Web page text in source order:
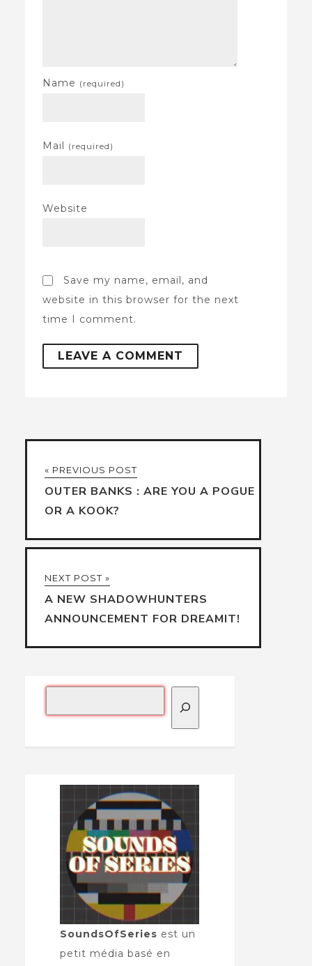
Name (required)
Mail (required)
Website
Save my name, email, and
website in this browser for the next
time I comment.
« PREVIOUS POST
OUTER BANKS : ARE YOU A POGUE
OR A KOOK?
NEXT POST »
A NEW SHADOWHUNTERS
ANNOUNCEMENT FOR DREAMIT!
SoundsOfSeries est un
petit média basé en